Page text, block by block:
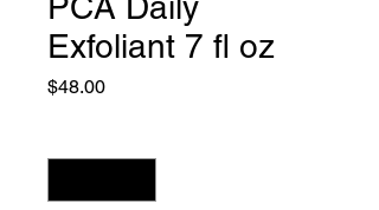
Exfoliant 7 fl oz
$48.00Price